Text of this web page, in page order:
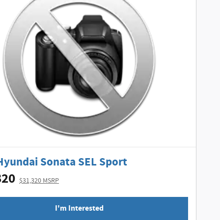
Sonata SEL Sport
$31,320 MSRP
I'm Interested